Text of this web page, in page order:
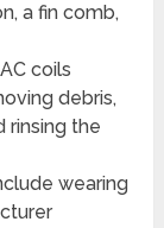
a fin comb,
coils
debris,
rinsing the
wearing